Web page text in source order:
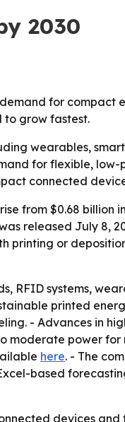
2030
for compact
to grow fastest.
wearables,
for flexible, low-
connected
from $0.68 billion
released July 8,
printing or
RFID systems,
printed
- Advances in
moderate power for
here. - The
based
devices and